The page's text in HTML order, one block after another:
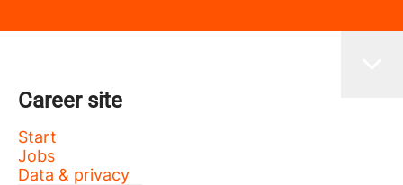
Career site
Start
Jobs
Data & privacy